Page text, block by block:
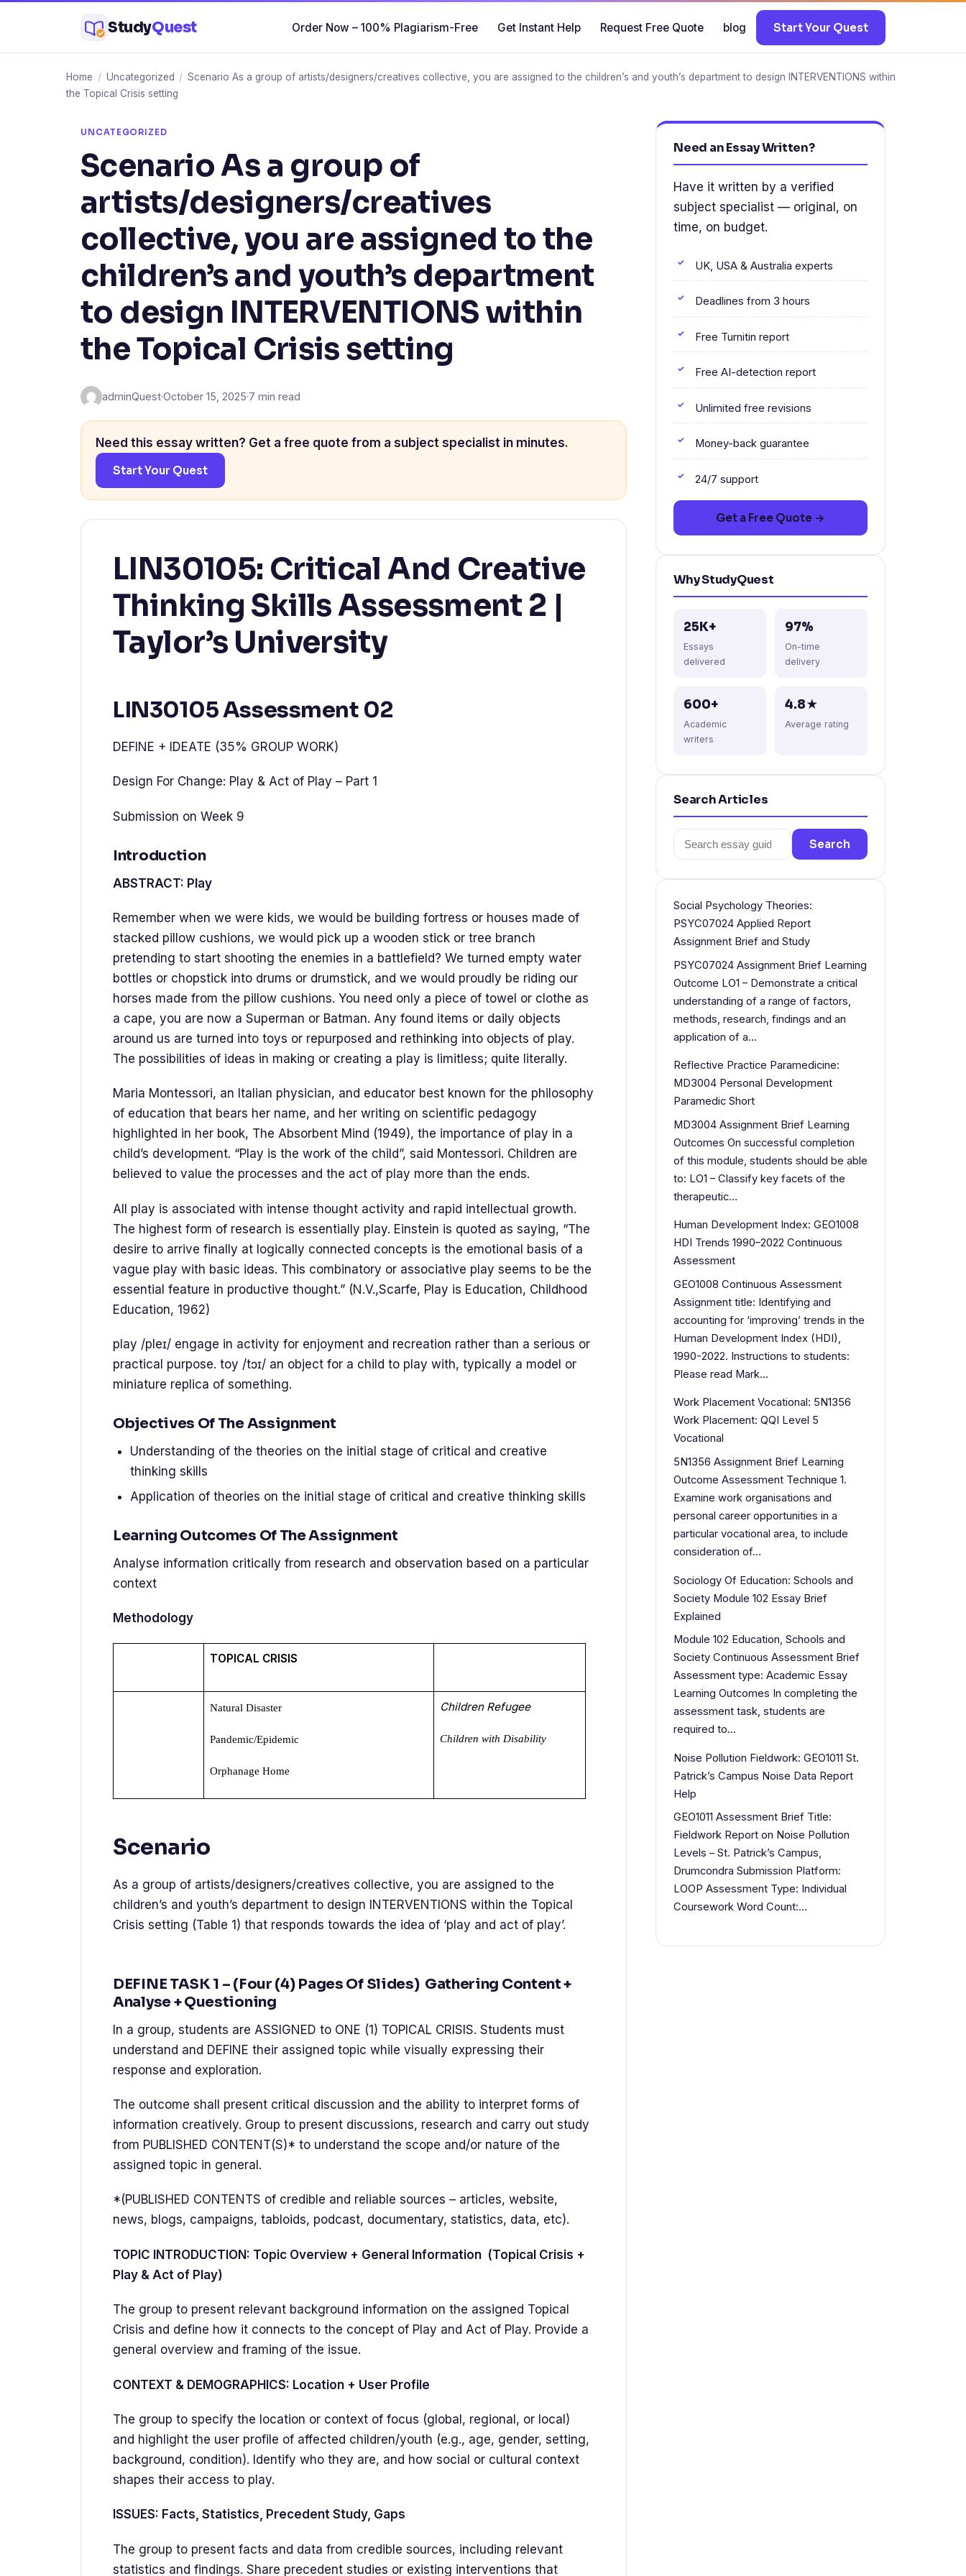
content
StudyQuest Order Now – 100% Plagiarism-Free Get Instant Help Request Free Quote blog Start Your Quest
Home / Uncategorized / Scenario As a group of artists/designers/creatives collective, you are assigned to the children’s and youth’s department to design INTERVENTIONS within
the Topical Crisis setting
UNCATEGORIZED
Scenario As a group of
artists/designers/creatives
collective, you are assigned to the
children’s and youth’s department
to design INTERVENTIONS within
the Topical Crisis setting
adminQuest·October 15, 2025·7 min read
Need this essay written? Get a free quote from a subject specialist in minutes.
Start Your Quest
LIN30105: Critical And Creative
Thinking Skills Assessment 2 |
Taylor’s University
LIN30105 Assessment 02
DEFINE + IDEATE (35% GROUP WORK)
Design For Change: Play & Act of Play – Part 1
Submission on Week 9
Introduction
ABSTRACT: Play
Remember when we were kids, we would be building fortress or houses made of
stacked pillow cushions, we would pick up a wooden stick or tree branch
pretending to start shooting the enemies in a battlefield? We turned empty water
bottles or chopstick into drums or drumstick, and we would proudly be riding our
horses made from the pillow cushions. You need only a piece of towel or clothe as
a cape, you are now a Superman or Batman. Any found items or daily objects
around us are turned into toys or repurposed and rethinking into objects of play.
The possibilities of ideas in making or creating a play is limitless; quite literally.
Maria Montessori, an Italian physician, and educator best known for the philosophy
of education that bears her name, and her writing on scientific pedagogy
highlighted in her book, The Absorbent Mind (1949), the importance of play in a
child’s development. “Play is the work of the child”, said Montessori. Children are
believed to value the processes and the act of play more than the ends.
All play is associated with intense thought activity and rapid intellectual growth.
The highest form of research is essentially play. Einstein is quoted as saying, “The
desire to arrive finally at logically connected concepts is the emotional basis of a
vague play with basic ideas. This combinatory or associative play seems to be the
essential feature in productive thought.” (N.V.,Scarfe, Play is Education, Childhood
Education, 1962)
play /pleɪ/ engage in activity for enjoyment and recreation rather than a serious or
practical purpose. toy /tɔɪ/ an object for a child to play with, typically a model or
miniature replica of something.
Objectives Of The Assignment
Understanding of the theories on the initial stage of critical and creative
thinking skills
Application of theories on the initial stage of critical and creative thinking skills
Learning Outcomes Of The Assignment
Analyse information critically from research and observation based on a particular
context
Methodology
TOPICAL CRISIS
Natural Disaster
Pandemic/Epidemic
Orphanage Home
Children Refugee
Children with Disability
Scenario
As a group of artists/designers/creatives collective, you are assigned to the
children’s and youth’s department to design INTERVENTIONS within the Topical
Crisis setting (Table 1) that responds towards the idea of ‘play and act of play’.
DEFINE TASK 1 – (Four (4) Pages Of Slides) Gathering Content +
Analyse + Questioning
In a group, students are ASSIGNED to ONE (1) TOPICAL CRISIS. Students must
understand and DEFINE their assigned topic while visually expressing their
response and exploration.
The outcome shall present critical discussion and the ability to interpret forms of
information creatively. Group to present discussions, research and carry out study
from PUBLISHED CONTENT(S)* to understand the scope and/or nature of the
assigned topic in general.
*(PUBLISHED CONTENTS of credible and reliable sources – articles, website,
news, blogs, campaigns, tabloids, podcast, documentary, statistics, data, etc).
TOPIC INTRODUCTION: Topic Overview + General Information (Topical Crisis +
Play & Act of Play)
The group to present relevant background information on the assigned Topical
Crisis and define how it connects to the concept of Play and Act of Play. Provide a
general overview and framing of the issue.
CONTEXT & DEMOGRAPHICS: Location + User Profile
The group to specify the location or context of focus (global, regional, or local)
and highlight the user profile of affected children/youth (e.g., age, gender, setting,
background, condition). Identify who they are, and how social or cultural context
shapes their access to play.
ISSUES: Facts, Statistics, Precedent Study, Gaps
The group to present facts and data from credible sources, including relevant
statistics and findings. Share precedent studies or existing interventions that
Need an Essay Written?
Have it written by a verified
subject specialist — original, on
time, on budget.
UK, USA & Australia experts
Deadlines from 3 hours
Free Turnitin report
Free AI-detection report
Unlimited free revisions
Money-back guarantee
24/7 support
Get a Free Quote →
Why StudyQuest
25K+
Essays
delivered
97%
On-time
delivery
600+
Academic
writers
4.8★
Average rating
Search Articles
Search
for:
Search
Social Psychology Theories:
PSYC07024 Applied Report
Assignment Brief and Study
PSYC07024 Assignment Brief Learning
Outcome LO1 – Demonstrate a critical
understanding of a range of factors,
methods, research, findings and an
application of a…
Reflective Practice Paramedicine:
MD3004 Personal Development
Paramedic Short
MD3004 Assignment Brief Learning
Outcomes On successful completion
of this module, students should be able
to: LO1 – Classify key facets of the
therapeutic…
Human Development Index: GEO1008
HDI Trends 1990–2022 Continuous
Assessment
GEO1008 Continuous Assessment
Assignment title: Identifying and
accounting for ‘improving’ trends in the
Human Development Index (HDI),
1990-2022. Instructions to students:
Please read Mark…
Work Placement Vocational: 5N1356
Work Placement: QQI Level 5
Vocational
5N1356 Assignment Brief Learning
Outcome Assessment Technique 1.
Examine work organisations and
personal career opportunities in a
particular vocational area, to include
consideration of…
Sociology Of Education: Schools and
Society Module 102 Essay Brief
Explained
Module 102 Education, Schools and
Society Continuous Assessment Brief
Assessment type: Academic Essay
Learning Outcomes In completing the
assessment task, students are
required to…
Noise Pollution Fieldwork: GEO1011 St.
Patrick’s Campus Noise Data Report
Help
GEO1011 Assessment Brief Title:
Fieldwork Report on Noise Pollution
Levels – St. Patrick’s Campus,
Drumcondra Submission Platform:
LOOP Assessment Type: Individual
Coursework Word Count:…